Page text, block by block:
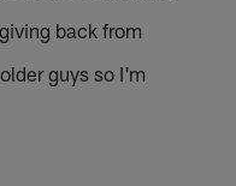
back from
guys so I'm